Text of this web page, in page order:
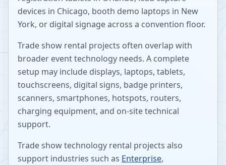
devices in Chicago, booth demo laptops in New
York, or digital signage across a convention floor.
Trade show rental projects often overlap with
broader event technology needs. A complete
setup may include displays, laptops, tablets,
touchscreens, digital signs, badge printers,
scanners, smartphones, hotspots, routers,
charging equipment, and on-site technical
support.
Trade show technology rental projects also
support industries such as Enterprise,